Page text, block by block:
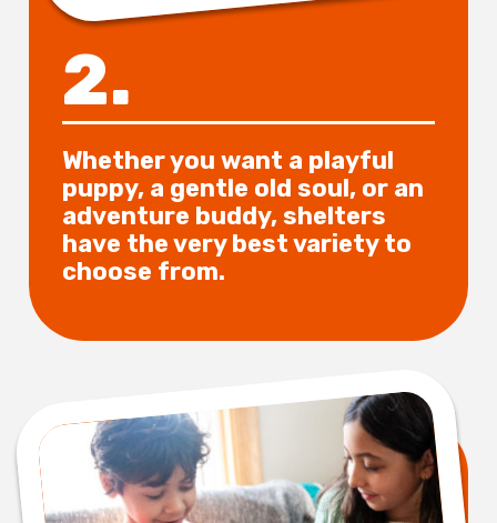
2.
Whether you want a playful
puppy, a gentle old soul, or an
adventure buddy, shelters
have the very best variety to
choose from.